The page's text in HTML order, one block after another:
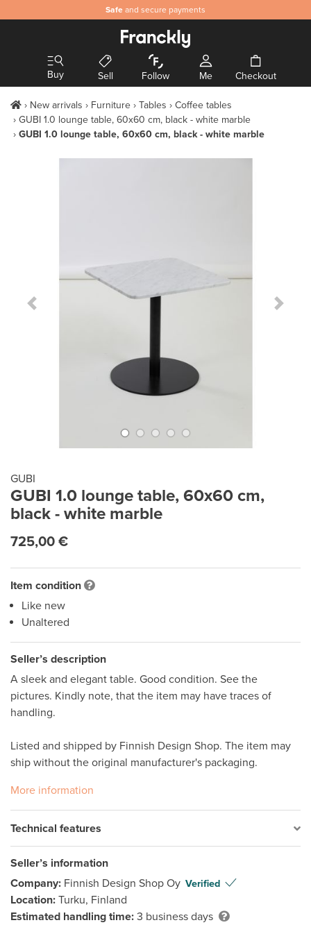
Safe and secure payments
Buy Sell Follow Me Checkout
New arrivals Furniture Tables
Coffee tables
GUBI 1.0 lounge table, 60x60 cm, black - white marble
GUBI 1.0 lounge table, 60x60 cm, black - white marble
Previous Slide Next
GUBI
GUBI 1.0 lounge table, 60x60 cm,
black - white marble
725,00 €
Item condition
Like new
Unaltered
Seller’s description
A sleek and elegant table. Good condition. See the
pictures. Kindly note, that the item may have traces of
handling.
Listed and shipped by Finnish Design Shop. The item may
ship without the original manufacturer's packaging.
More information
Technical features
Seller’s information
Company: Finnish Design Shop Oy Verified
Location: Turku, Finland
Estimated handling time: 3 business days